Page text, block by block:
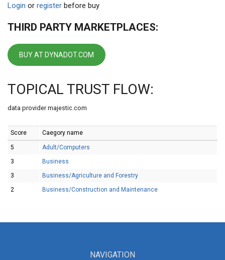
Login or register before buy
THIRD PARTY MARKETPLACES:
BUY AT DYNADOT.COM
TOPICAL TRUST FLOW:
data provider majestic.com
Score Caegory name
5
Adult/Computers
3
Business
3
Business/Agriculture and Forestry
2
Business/Construction and Maintenance
NAVIGATION